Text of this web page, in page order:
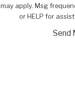
may apply. Msg
or HELP for
Send